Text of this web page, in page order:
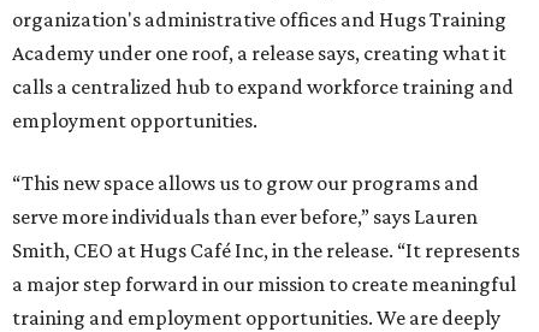
organization's administrative offices and Hugs Training
Academy under one roof, a release says, creating what it
calls a centralized hub to expand workforce training and
employment opportunities.
“This new space allows us to grow our programs and
serve more individuals than ever before,” says Lauren
Smith, CEO at Hugs Café Inc, in the release. “It represents
a major step forward in our mission to create meaningful
training and employment opportunities. We are deeply